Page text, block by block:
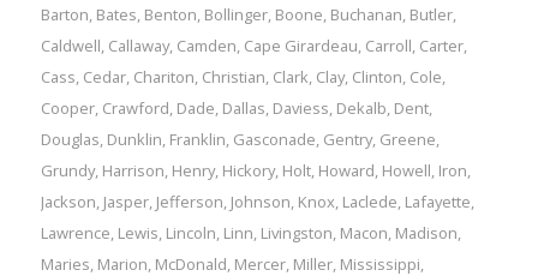
Barton, Bates, Benton, Bollinger, Boone, Buchanan, Butler,
Caldwell, Callaway, Camden, Cape Girardeau, Carroll, Carter,
Cass, Cedar, Chariton, Christian, Clark, Clay, Clinton, Cole,
Cooper, Crawford, Dade, Dallas, Daviess, Dekalb, Dent,
Douglas, Dunklin, Franklin, Gasconade, Gentry, Greene,
Grundy, Harrison, Henry, Hickory, Holt, Howard, Howell, Iron,
Jackson, Jasper, Jefferson, Johnson, Knox, Laclede, Lafayette,
Lawrence, Lewis, Lincoln, Linn, Livingston, Macon, Madison,
Maries, Marion, McDonald, Mercer, Miller, Mississippi,